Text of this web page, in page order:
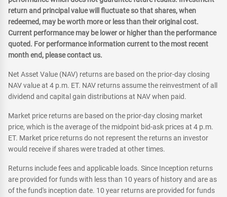
return and principal value will fluctuate so that shares, when
redeemed, may be worth more or less than their original cost.
Current performance may be lower or higher than the performance
quoted. For performance information current to the most recent
month end, please contact us.
Net Asset Value (NAV) returns are based on the prior-day closing
NAV value at 4 p.m. ET. NAV returns assume the reinvestment of all
dividend and capital gain distributions at NAV when paid.
Market price returns are based on the prior-day closing market
price, which is the average of the midpoint bid-ask prices at 4 p.m.
ET. Market price returns do not represent the returns an investor
would receive if shares were traded at other times.
Returns include fees and applicable loads. Since Inception returns
are provided for funds with less than 10 years of history and are as
of the fund's inception date. 10 year returns are provided for funds